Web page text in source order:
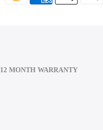
12 MONTH WARRANTY